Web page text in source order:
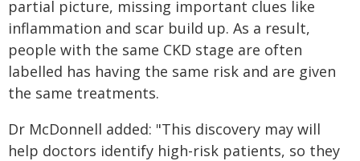
partial picture, missing important clues like
inflammation and scar build up. As a result,
people with the same CKD stage are often
labelled has having the same risk and are given
the same treatments.
Dr McDonnell added: "This discovery may will
help doctors identify high-risk patients, so they